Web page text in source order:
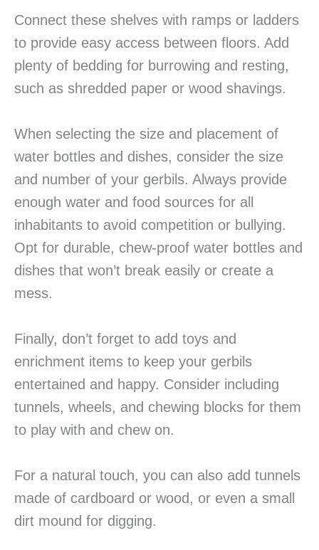
Connect these shelves with ramps or ladders
to provide easy access between floors. Add
plenty of bedding for burrowing and resting,
such as shredded paper or wood shavings.
When selecting the size and placement of
water bottles and dishes, consider the size
and number of your gerbils. Always provide
enough water and food sources for all
inhabitants to avoid competition or bullying.
Opt for durable, chew-proof water bottles and
dishes that won’t break easily or create a
mess.
Finally, don’t forget to add toys and
enrichment items to keep your gerbils
entertained and happy. Consider including
tunnels, wheels, and chewing blocks for them
to play with and chew on.
For a natural touch, you can also add tunnels
made of cardboard or wood, or even a small
dirt mound for digging.